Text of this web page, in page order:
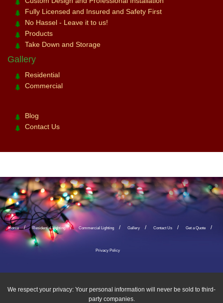
Fully Licensed and Insured and Safety First
No Hassel - Leave it to us!
Products
Take Down and Storage
Gallery
Residential
Commercial
Blog
Contact Us
Home Residential Lighting Commercial Lighting Gallery Contact Us Get a Quote
Privacy Policy
We respect your privacy: Your personal information will never be sold to third-
party companies.